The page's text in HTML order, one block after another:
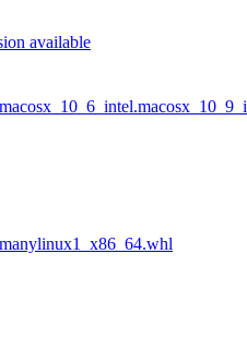
available